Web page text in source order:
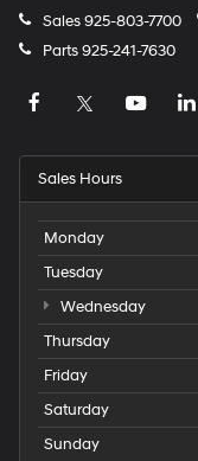
Sales925-803-7700
Parts925-241-7630
Sales Hours
Monday
Tuesday
Wednesday
Thursday
Friday
Saturday
Sunday